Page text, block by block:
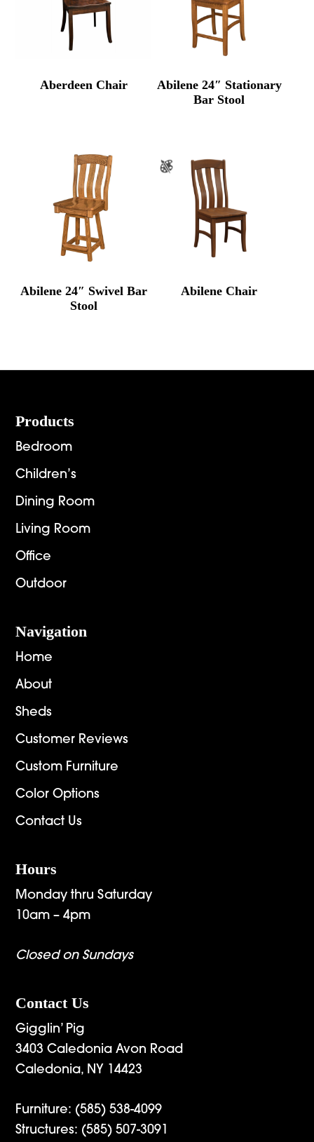
Aberdeen Chair
Abilene 24″ Stationary
Bar Stool
Abilene 24″ Swivel Bar
Stool
Abilene Chair
Footer
Products
Bedroom
Children’s
Dining Room
Living Room
Office
Outdoor
Navigation
Home
About
Sheds
Customer Reviews
Custom Furniture
Color Options
Contact Us
Hours
Monday thru Saturday
10am – 4pm
Closed on Sundays
Contact Us
Gigglin’ Pig
3403 Caledonia Avon Road
Caledonia, NY 14423
Furniture: (585) 538-4099
Structures: (585) 507-3091